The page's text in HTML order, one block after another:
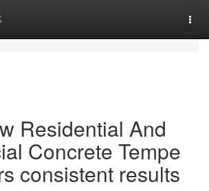
Residential And
Concrete Tempe
consistent results